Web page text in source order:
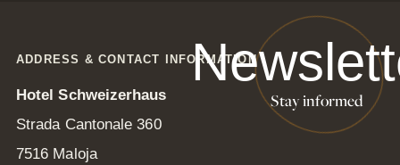
Stay informed
ADDRESS & CONTACT INFORMATION
Hotel Schweizerhaus
Strada Cantonale 360
7516 Maloja